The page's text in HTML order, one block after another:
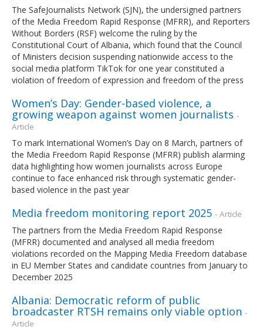
The SafeJournalists Network (SJN), the undersigned partners
of the Media Freedom Rapid Response (MFRR), and Reporters
Without Borders (RSF) welcome the ruling by the
Constitutional Court of Albania, which found that the Council
of Ministers decision suspending nationwide access to the
social media platform TikTok for one year constituted a
violation of freedom of expression and freedom of the press
Women’s Day: Gender-based violence, a
growing weapon against women journalists -
Article
To mark International Women’s Day on 8 March, partners of
the Media Freedom Rapid Response (MFRR) publish alarming
data highlighting how women journalists across Europe
continue to face enhanced risk through systematic gender-
based violence in the past year
Media freedom monitoring report 2025 - Article
The partners from the Media Freedom Rapid Response
(MFRR) documented and analysed all media freedom
violations recorded on the Mapping Media Freedom database
in EU Member States and candidate countries from January to
December 2025
Albania: Democratic reform of public
broadcaster RTSH remains only viable option -
Article